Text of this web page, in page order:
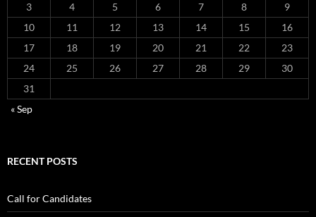
3
4 5 6 7 8
9
10
11 12 13 14 15
16
17
18 19 20 21 22
23
24
25 26 27 28 29
30
31
« Sep
RECENT POSTS
Call for Candidates